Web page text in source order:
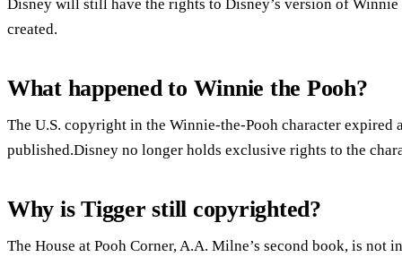
Disney will still have the rights to Disney’s version of
created.
What happened to Winnie the Pooh?
The U.S. copyright in the Winnie-the-Pooh character expired
published.Disney no longer holds exclusive rights to the
Why is Tigger still copyrighted?
The House at Pooh Corner, A.A. Milne’s second book, is